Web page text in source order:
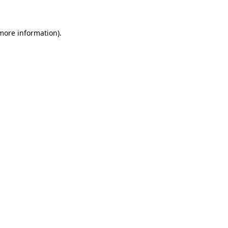
information).